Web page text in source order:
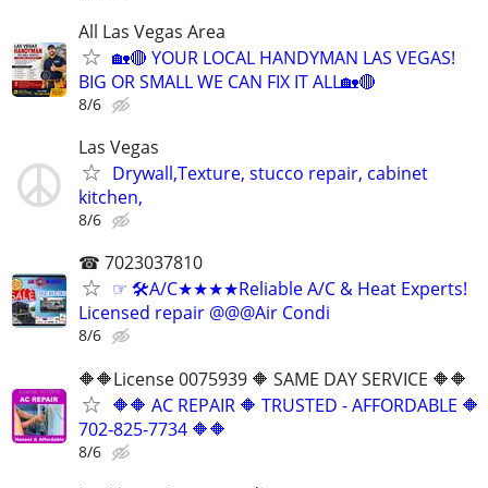
All Las Vegas Area
🏡🔴 YOUR LOCAL HANDYMAN LAS VEGAS!
BIG OR SMALL WE CAN FIX IT ALL🏡🔴
8/6
Las Vegas
Drywall,Texture, stucco repair, cabinet
kitchen,
8/6
☎ 7023037810
☞ 🛠A/C★★★★Reliable A/C & Heat Experts!
Licensed repair @@@Air Condi
8/6
🔶🔶License 0075939 🔶 SAME DAY SERVICE 🔶🔶
🔶🔶 AC REPAIR 🔶 TRUSTED - AFFORDABLE 🔶
702‑825‑7734 🔶🔶
8/6